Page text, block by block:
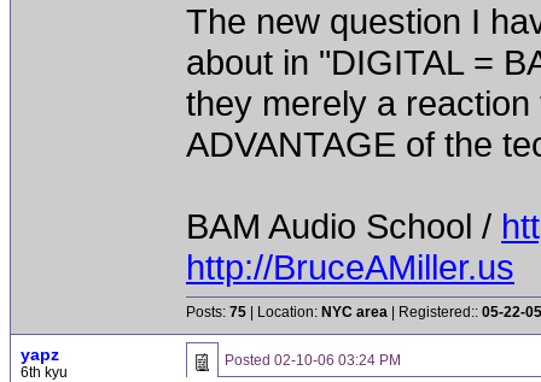
The new question I
about in "DIGITAL =
they merely a
ADVANTAGE of the
BAM Audio School /
http://BruceAMiller.us
Posts: 75 | Location: NYC area | Registered:: 05-22-05
yapz
6th kyu
Posted 02-10-06 03:24 PM